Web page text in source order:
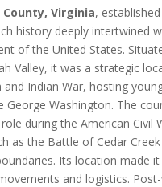
County, Virginia,
history deeply intertwined
of the United States.
Valley, it was a strategic
and Indian War, hosting
George Washington. The
during the American Civil
as the Battle of Cedar
Its location made it
and logistics.